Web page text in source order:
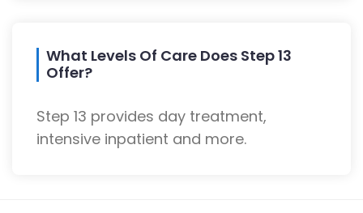
What Levels Of Care Does Step 13
Offer?
Step 13 provides day treatment,
intensive inpatient and more.